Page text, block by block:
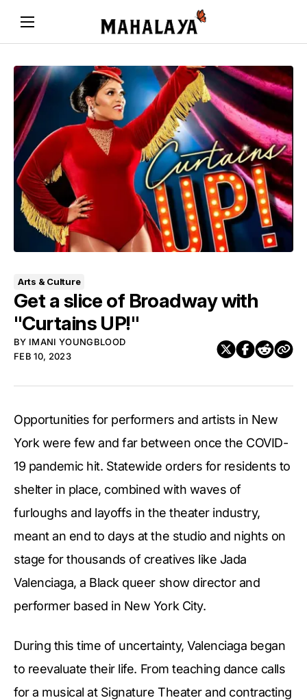
Arts & Culture
Get a slice of Broadway with
"Curtains UP!"
BY IMANI YOUNGBLOOD
FEB 10, 2023
Opportunities for performers and artists in New
York were few and far between once the COVID-
19 pandemic hit. Statewide orders for residents to
shelter in place, combined with waves of
furloughs and layoffs in the theater industry,
meant an end to days at the studio and nights on
stage for thousands of creatives like Jada
Valenciaga, a Black queer show director and
performer based in New York City.
During this time of uncertainty, Valenciaga began
to reevaluate their life. From teaching dance calls
for a musical at Signature Theater and contracting